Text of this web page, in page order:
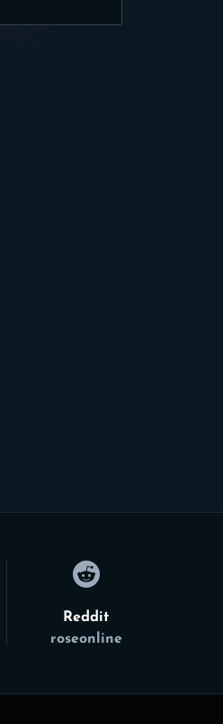
Reddit
roseonline